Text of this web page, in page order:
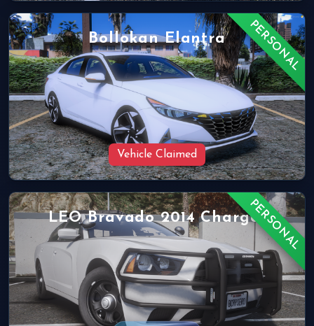
PERSONAL
Bollokan Elantra
Vehicle Claimed
PERSONAL
LEO Bravado 2014 Charger